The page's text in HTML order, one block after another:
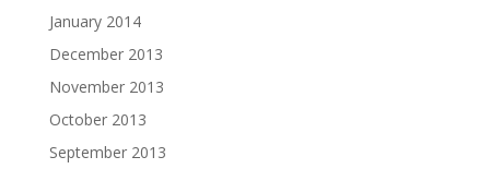
January 2014
December 2013
November 2013
October 2013
September 2013